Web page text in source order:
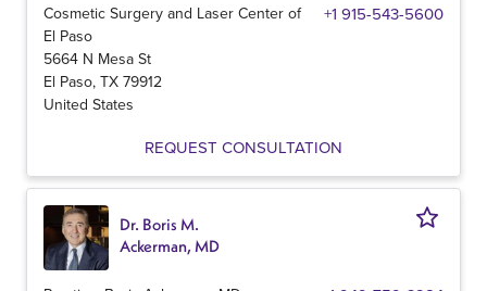
Cosmetic Surgery and Laser Center of
El Paso
+1 915-543-5600
5664 N Mesa St
El Paso, TX 79912
United States
REQUEST CONSULTATION
Dr. Boris M.
Ackerman, MD